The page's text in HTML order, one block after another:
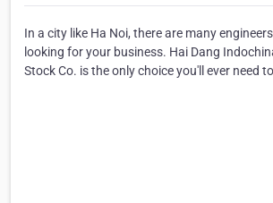
In a city like Ha Noi, there are many
looking for your business. Hai Dang
Stock Co. is the only choice you'll ever need